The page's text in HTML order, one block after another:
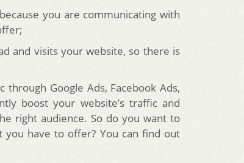
you are communicating with
and visits your website, so there is
Google Ads, Facebook Ads,
boost your website’s traffic and
right audience. So do you want to
have to offer? You can find out